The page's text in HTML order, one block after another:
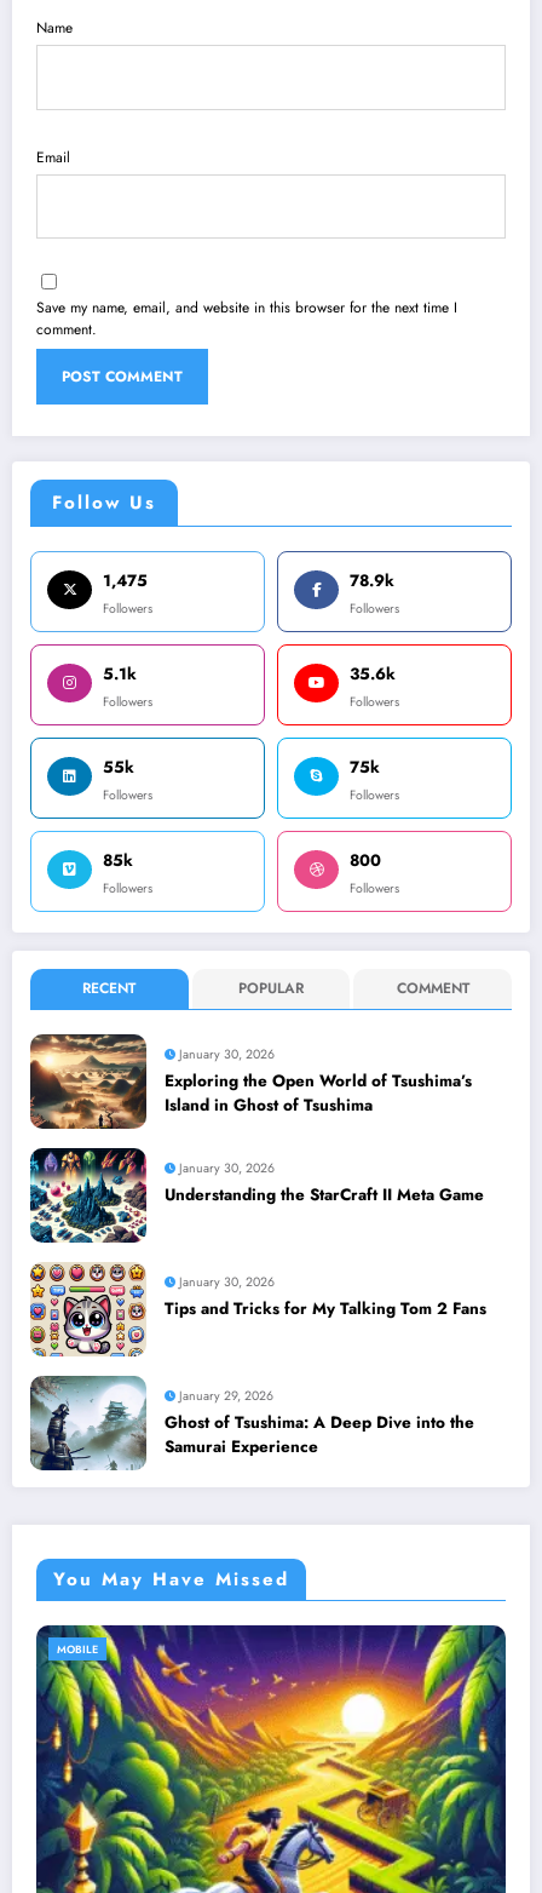
Name
Email
Save my name, email, and website in this browser for the next time I
comment.
Follow Us
1,475
Followers
78.9k
Followers
5.1k
Followers
35.6k
Followers
55k
Followers
75k
Followers
85k
Followers
800
Followers
RECENT POPULAR COMMENT
January 30, 2026
Exploring the Open World of Tsushima’s
Island in Ghost of Tsushima
January 30, 2026
Understanding the StarCraft II Meta Game
January 30, 2026
Tips and Tricks for My Talking Tom 2 Fans
January 29, 2026
Ghost of Tsushima: A Deep Dive into the
Samurai Experience
You May Have Missed
MOBILE